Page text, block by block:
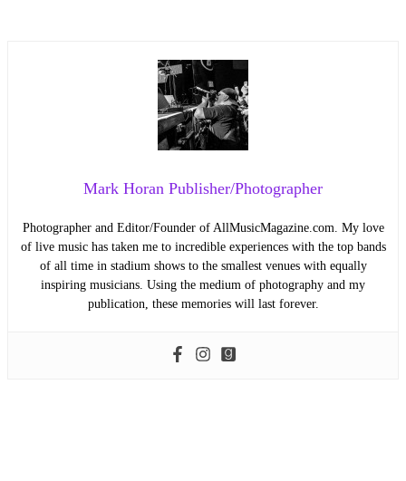
Mark Horan Publisher/Photographer
Photographer and Editor/Founder of AllMusicMagazine.com. My love
of live music has taken me to incredible experiences with the top bands
of all time in stadium shows to the smallest venues with equally
inspiring musicians. Using the medium of photography and my
publication, these memories will last forever.